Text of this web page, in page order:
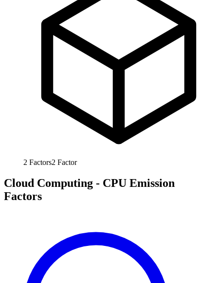
2 Factors2 Factor
Cloud Computing - CPU Emission
Factors